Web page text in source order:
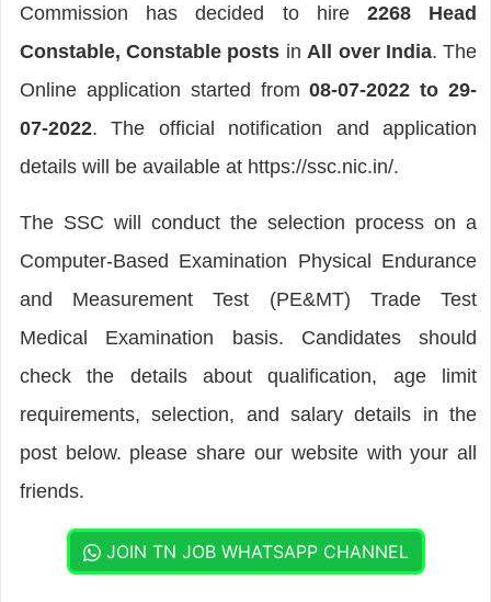
Commission has decided to hire 2268 Head
Constable, Constable posts in All over India. The
Online application started from08-07-2022 to 29-
07-2022. The official notification and application
details will be available at https://ssc.nic.in/.
The SSC will conduct the selection process on a
Computer-Based Examination Physical Endurance
and Measurement Test (PE&MT) Trade Test
Medical Examination basis. Candidates should
check the details about qualification, age limit
requirements, selection, and salary details in the
post below. please share our website with your all
friends.
JOIN TN JOB WHATSAPP CHANNEL